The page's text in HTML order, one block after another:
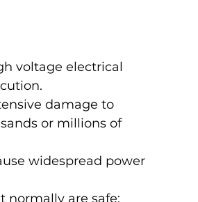
voltage electrical
damage to
or millions of
widespread power
normally are safe;